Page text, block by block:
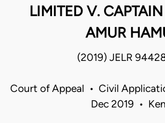
LIMITED V.
AMUR
(2019) JELR
Court of Appeal • Civil
Dec 2019 •